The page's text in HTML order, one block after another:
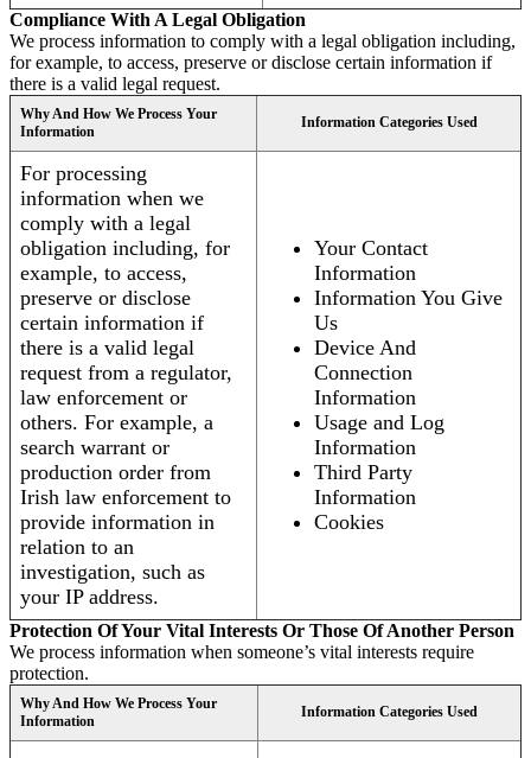
Compliance With A Legal Obligation
We process information to comply with a legal obligation including,
for example, to access, preserve or disclose certain information if
there is a valid legal request.
Why And How We Process Your
Information
Information Categories Used
For processing
information when we
comply with a legal
obligation including, for
example, to access,
preserve or disclose
certain information if
there is a valid legal
request from a regulator,
law enforcement or
others. For example, a
search warrant or
production order from
Irish law enforcement to
provide information in
relation to an
investigation, such as
your IP address.
Your Contact
Information
Information You Give
Us
Device And
Connection
Information
Usage and Log
Information
Third Party
Information
Cookies
Protection Of Your Vital Interests Or Those Of Another Person
We process information when someone’s vital interests require
protection.
Why And How We Process Your
Information
Information Categories Used